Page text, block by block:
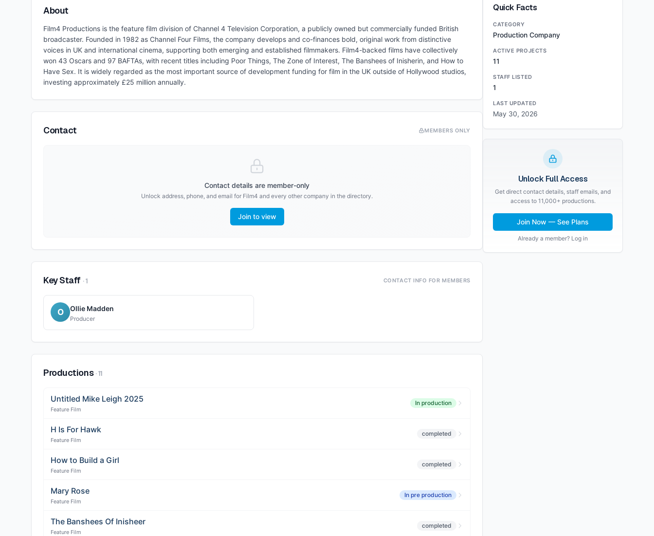
About
Film4 Productions is the feature film division of Channel 4 Television Corporation, a publicly owned but commercially funded British
broadcaster. Founded in 1982 as Channel Four Films, the company develops and co-finances bold, original work from distinctive
voices in UK and international cinema, supporting both emerging and established filmmakers. Film4-backed films have collectively
won 43 Oscars and 97 BAFTAs, with recent titles including Poor Things, The Zone of Interest, The Banshees of Inisherin, and How to
Have Sex. It is widely regarded as the most important source of development funding for film in the UK outside of Hollywood studios,
investing approximately £25 million annually.
Contact MEMBERS ONLY
Contact details are member-only
Unlock address, phone, and email for Film4 and every other company in the directory.
Join to view
Key Staff ·1 CONTACT INFO FOR MEMBERS
O Ollie Madden
Producer
Productions ·11
Untitled Mike Leigh 2025
Feature Film
In production
H Is For Hawk
Feature Film
completed
How to Build a Girl
Feature Film
completed
Mary Rose
Feature Film
In pre production
The Banshees Of Inisheer
Feature Film
completed
Quick Facts
CATEGORY
Production Company
ACTIVE PROJECTS
11
STAFF LISTED
1
LAST UPDATED
May 30, 2026
Unlock Full Access
Get direct contact details, staff emails, and
access to 11,000+ productions.
Join Now — See Plans
Already a member? Log in